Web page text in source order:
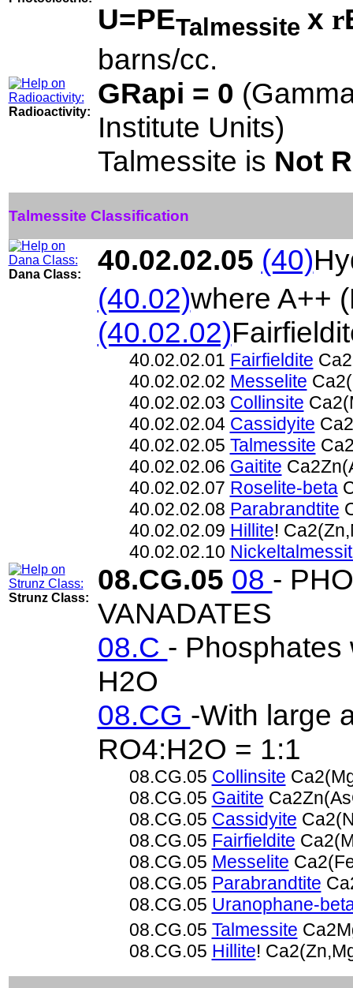
U=PETalmessite x r
barns/cc.
Radioactivity:
GRapi = 0
Institute Units)
Talmessite is Not
Talmessite Classification
Dana Class: 40.02.02.05 (40)
(40.02)where A++
(40.02.02)
40.02.02.01 Fairfieldite
40.02.02.02 Messelite
40.02.02.03 Collinsite
40.02.02.04 Cassidyite
40.02.02.05 Talmessite
40.02.02.06 Gaitite
40.02.02.07 Roselite-beta
40.02.02.08 Parabrandtite
40.02.02.09 Hillite!
40.02.02.10
Strunz Class:
08.CG.05 08 -
VANADATES
08.C - Phosphates
H2O
08.CG -With large
RO4:H2O = 1:1
08.CG.05 Collinsite
08.CG.05 Gaitite
08.CG.05 Cassidyite
08.CG.05 Fairfieldite
08.CG.05 Messelite
08.CG.05 Parabrandtite
08.CG.05 Uranophane-
08.CG.05 Talmessite
08.CG.05 Hillite!